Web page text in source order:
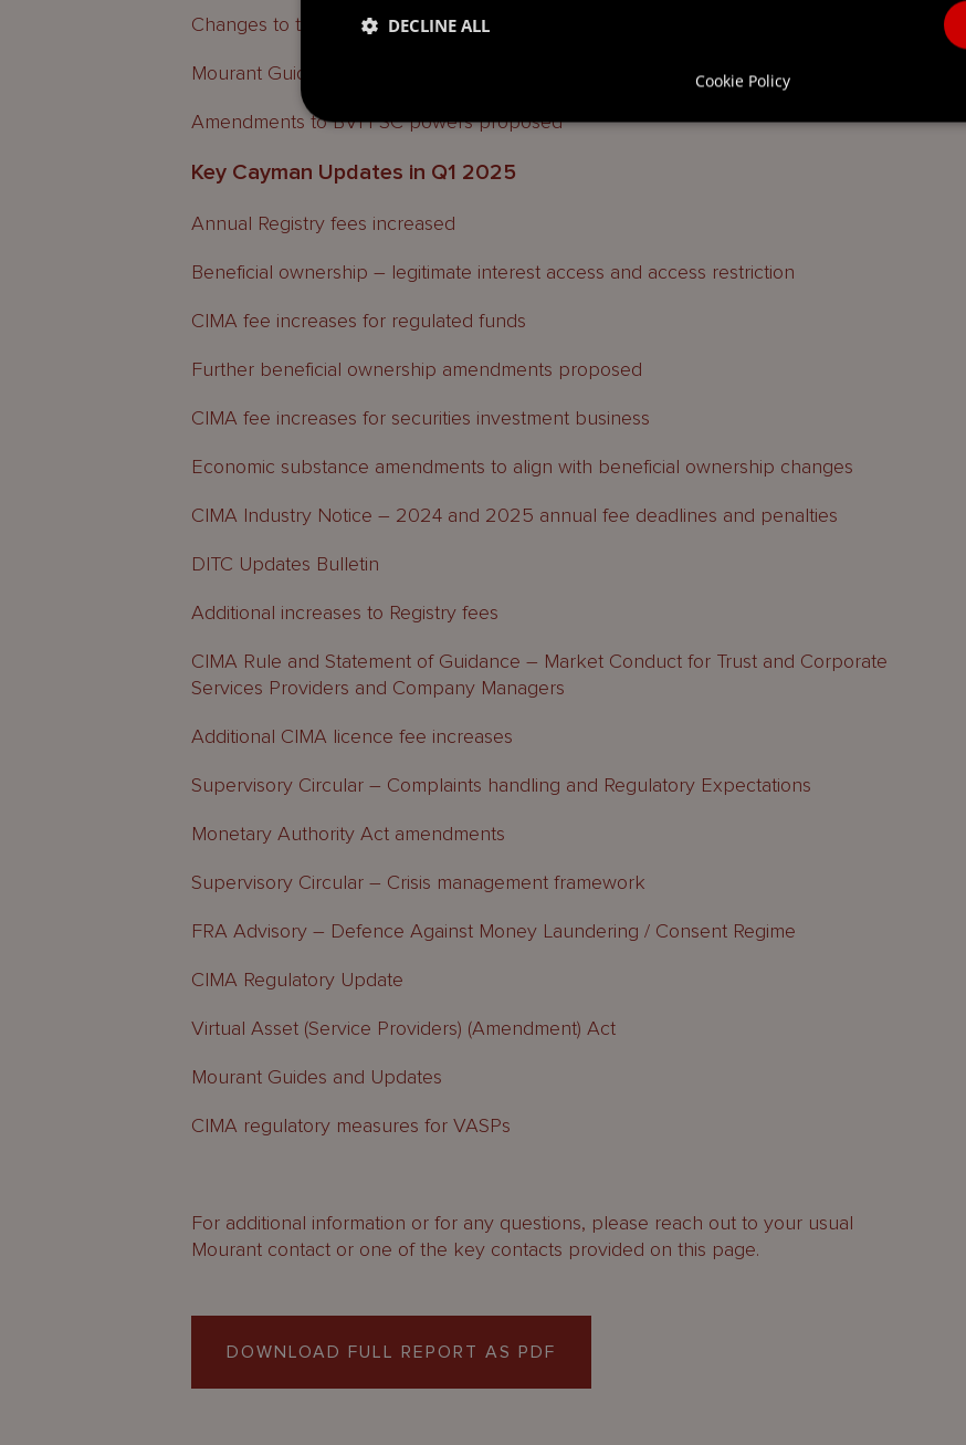
Changes to the BVI FIA powers
Mourant Guides and Updates
Amendments to BVI FSC powers proposed
Key Cayman Updates in Q1 2025
Annual Registry fees increased
Beneficial ownership – legitimate interest access and access restriction
CIMA fee increases for regulated funds
Further beneficial ownership amendments proposed
CIMA fee increases for securities investment business
Economic substance amendments to align with beneficial ownership changes
CIMA Industry Notice – 2024 and 2025 annual fee deadlines and penalties
DITC Updates Bulletin
Additional increases to Registry fees
CIMA Rule and Statement of Guidance – Market Conduct for Trust and Corporate
Services Providers and Company Managers
Additional CIMA licence fee increases
Supervisory Circular – Complaints handling and Regulatory Expectations
Monetary Authority Act amendments
Supervisory Circular – Crisis management framework
FRA Advisory – Defence Against Money Laundering / Consent Regime
CIMA Regulatory Update
Virtual Asset (Service Providers) (Amendment) Act
Mourant Guides and Updates
CIMA regulatory measures for VASPs
For additional information or for any questions, please reach out to your usual
Mourant contact or one of the key contacts provided on this page.
DOWNLOAD FULL REPORT AS PDF
DECLINE ALL
Cookie Policy